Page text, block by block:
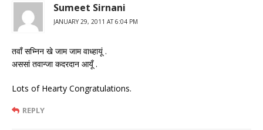
Sumeet Sirnani
JANUARY 29, 2011 AT 6:04 PM
तवाँ सभ्निन खे जाम जाम वाध्हायूं .
अससां तवान्जा कदरदान आयूँ .
Lots of Hearty Congratulations.
REPLY